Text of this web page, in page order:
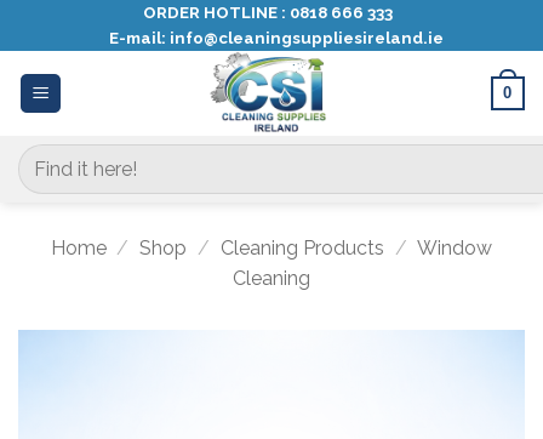
content
ORDER HOTLINE : 0818 666 333
E-mail: info@cleaningsuppliesireland.ie
0
Search
for:
Home / Shop / Cleaning Products / Window
Cleaning